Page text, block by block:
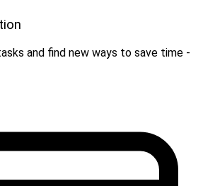
and find new ways to save time -